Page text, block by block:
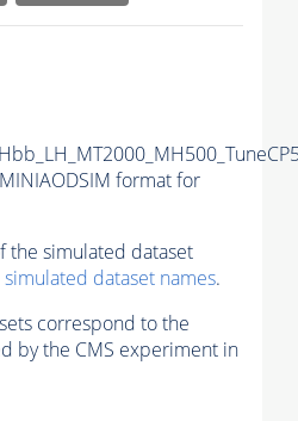
format for
the simulated dataset
dataset names.
correspond to the
by the CMS experiment in